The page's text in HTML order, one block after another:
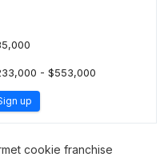
- $553,000
up
cookie franchise